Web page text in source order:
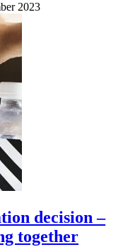
2023
decision –
together